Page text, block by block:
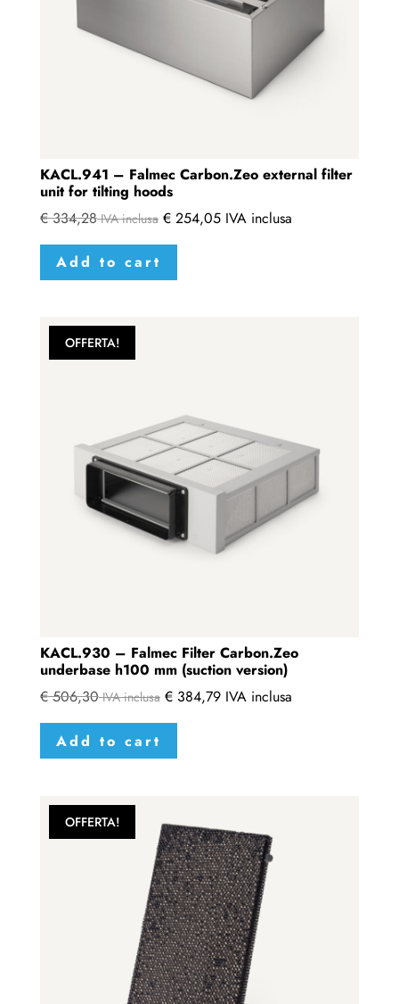
KACL.941 – Falmec Carbon.Zeo external filter
unit for tilting hoods
€334,28 IVA inclusa €254,05 IVA inclusa
Add to cart
OFFERTA!
KACL.930 – Falmec Filter Carbon.Zeo
underbase h100 mm (suction version)
€506,30 IVA inclusa €384,79 IVA inclusa
Add to cart
OFFERTA!